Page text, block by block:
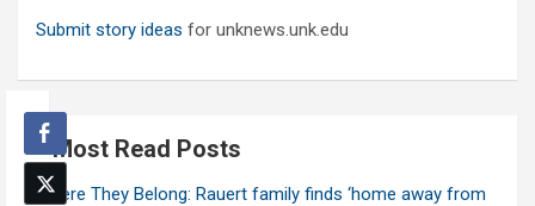
Submit story ideas for unknews.unk.edu
Most Read Posts
Where They Belong: Rauert family finds ‘home away from